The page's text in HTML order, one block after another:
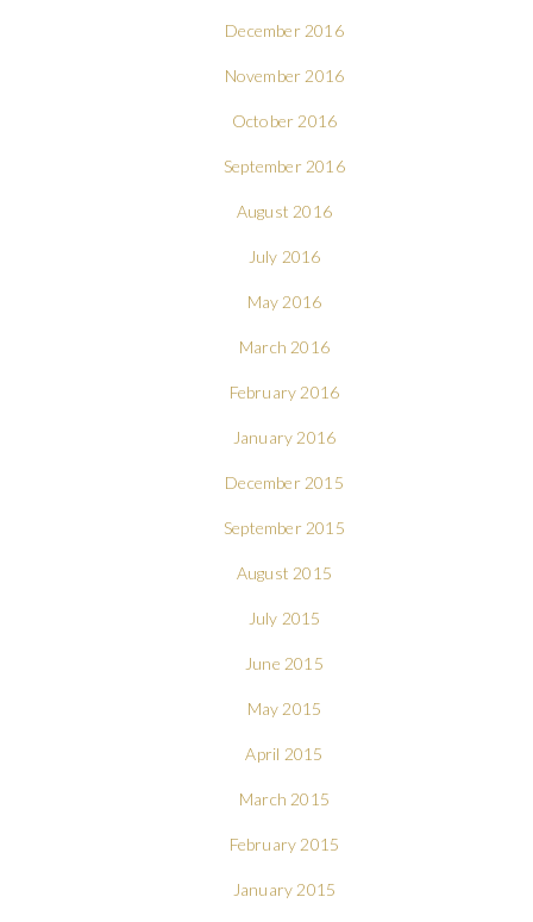
December 2016
November 2016
October 2016
September 2016
August 2016
July 2016
May 2016
March 2016
February 2016
January 2016
December 2015
September 2015
August 2015
July 2015
June 2015
May 2015
April 2015
March 2015
February 2015
January 2015